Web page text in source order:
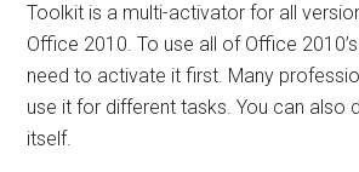
Toolkit is a multi-activator for all
Office 2010. To use all of Office
need to activate it first. Many
use it for different tasks. You can also
itself.